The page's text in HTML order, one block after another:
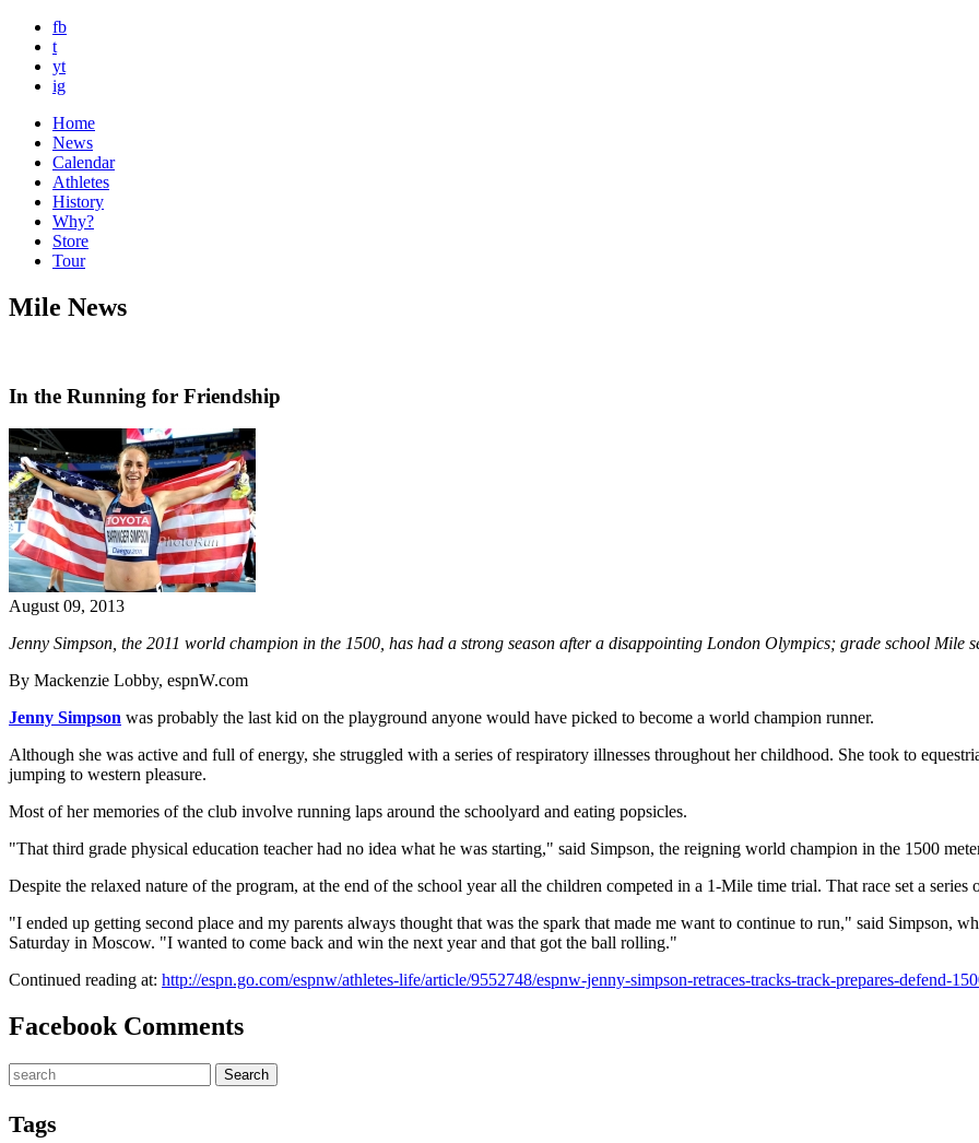
fb
t
yt
ig
Home
News
Calendar
Athletes
History
Why?
Store
Tour
Mile News
In the Running for Friendship
August 09, 2013
Jenny Simpson, the 2011 world champion in the 1500, has had a strong season after a disappointing London Olympics; grade school Mile
By Mackenzie Lobby, espnW.com
Jenny Simpson was probably the last kid on the playground anyone would have picked to become a world champion runner.
Although she was active and full of energy, she struggled with a series of respiratory illnesses throughout her childhood. She took to
jumping to western pleasure.
Most of her memories of the club involve running laps around the schoolyard and eating popsicles.
"That third grade physical education teacher had no idea what he was starting," said Simpson, the reigning world champion in the 1500
Despite the relaxed nature of the program, at the end of the school year all the children competed in a 1-Mile time trial. That race set a
"I ended up getting second place and my parents always thought that was the spark that made me want to continue to run," said Simpson,
Saturday in Moscow. "I wanted to come back and win the next year and that got the ball rolling."
Continued reading at: http://espn.go.com/espnw/athletes-life/article/9552748/espnw-jenny-simpson-retraces-tracks-track-prepares-defend-
Facebook Comments
Tags